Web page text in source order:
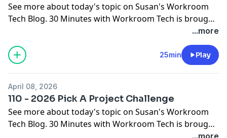
See more about today's topic on Susan's Workroom
Tech Blog. 30 Minutes with Workroom Tech is brought
You can contact Susan at
ceilwdi@gmail.com
...more
25min Play
April 08, 2026
110 - 2026 Pick A Project Challenge
See more about today's topic on Susan's Workroom
Tech Blog. 30 Minutes with Workroom Tech is brought
...more